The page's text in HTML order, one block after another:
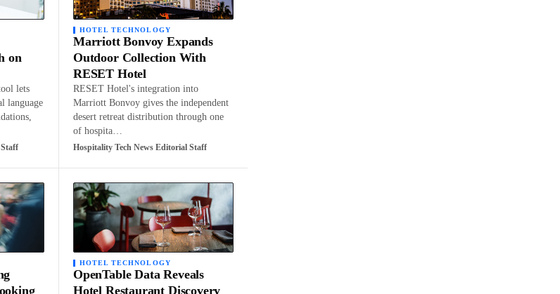
on
lets
language
HOTEL TECHNOLOGY
Marriott Bonvoy Expands
Outdoor Collection With
RESET Hotel
RESET Hotel's integration into
Marriott Bonvoy gives the independent
desert retreat distribution through one
of hospita…
Hospitality Tech News Editorial Staff
HOTEL TECHNOLOGY
OpenTable Data Reveals
Hotel Restaurant Discovery